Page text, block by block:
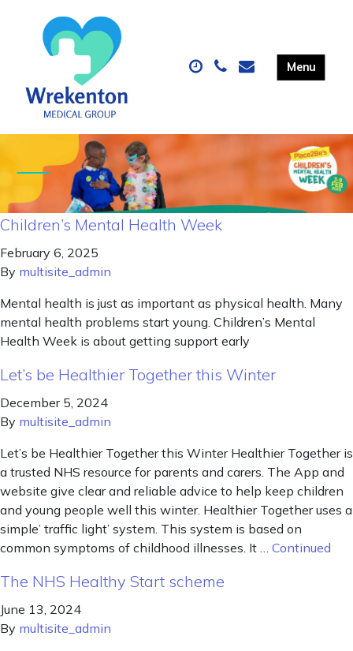
Children’s Mental Health Week
February 6, 2025
By multisite_admin
Mental health is just as important as physical health. Many
mental health problems start young. Children’s Mental
Health Week is about getting support early
Let’s be Healthier Together this Winter
December 5, 2024
By multisite_admin
Let’s be Healthier Together this Winter Healthier Together is
a trusted NHS resource for parents and carers. The App and
website give clear and reliable advice to help keep children
and young people well this winter. Healthier Together uses a
simple’ traffic light’ system. This system is based on
common symptoms of childhood illnesses. It … Continued
The NHS Healthy Start scheme
June 13, 2024
By multisite_admin